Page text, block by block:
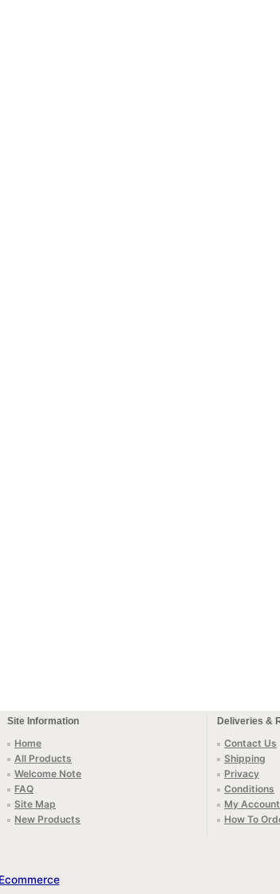
Site Information Deliveries &
Home
All Products
Welcome Note
FAQ
Site Map
New Products
Contact Us
Shipping
Privacy
Conditions
My Account
How To